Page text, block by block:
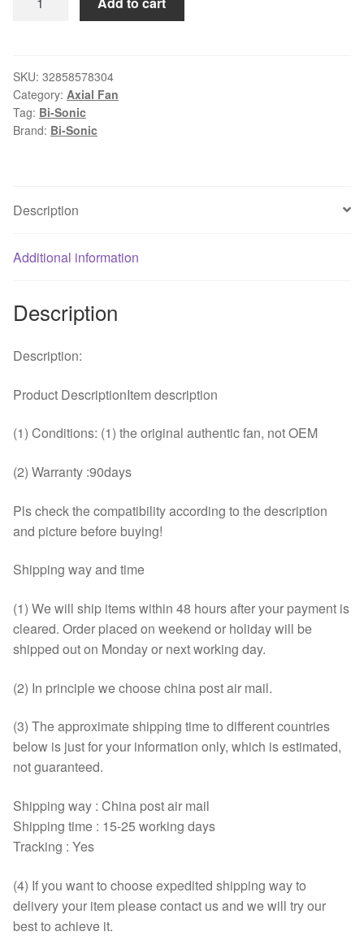
BP450905H-
02
40GUJ1042-
10
fan
SKU: 32858578304
Category: Axial Fan
Tag: Bi-Sonic
Brand: Bi-Sonic
Description
Additional information
Description
Description:
Product DescriptionItem description
(1) Conditions: (1) the original authentic fan, not OEM
(2) Warranty :90days
Pls check the compatibility according to the description
and picture before buying!
Shipping way and time
(1) We will ship items within 48 hours after your payment is
cleared. Order placed on weekend or holiday will be
shipped out on Monday or next working day.
(2) In principle we choose china post air mail.
(3) The approximate shipping time to different countries
below is just for your information only, which is estimated,
not guaranteed.
Shipping way : China post air mail
Shipping time : 15-25 working days
Tracking : Yes
(4) If you want to choose expedited shipping way to
delivery your item please contact us and we will try our
best to achieve it.